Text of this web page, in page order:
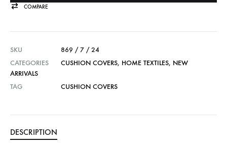
COMPARE
SKU
869 / 7 / 24
CATEGORIES
CUSHION COVERS, HOME TEXTILES, NEW
ARRIVALS
TAG
CUSHION COVERS
DESCRIPTION